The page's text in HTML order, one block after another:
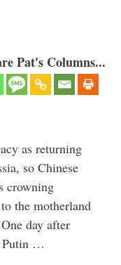
Pat's Columns...
as returning
so Chinese
crowning
the motherland
day after
Putin …